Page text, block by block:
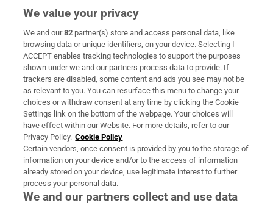
Subscribe
Support
About Us
Irish Times Products & Services
OUR PARTNERS:
We value your privacy
We and our82 partner(s) store and access personal data, like
browsing data or unique identifiers, on your device. Selecting I
ACCEPT enables tracking technologies to support the purposes
shown under we and our partners process data to provide. If
trackers are disabled, some content and ads you see may not be
as relevant to you. You can resurface this menu to change your
choices or withdraw consent at any time by clicking the Cookie
Settings link on the bottom of the webpage. Your choices will
have effect within our Website. For more details, refer to our
Privacy Policy. Cookie Policy
Certain vendors, once consent is provided by you to the storage of
information on your device and/or to the access of information
already stored on your device, use legitimate interest to further
process your personal data.
We and our partners collect and use data